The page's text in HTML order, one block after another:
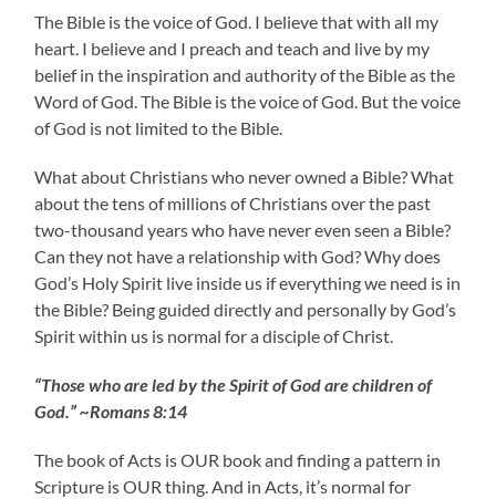
The Bible is the voice of God. I believe that with all my
heart. I believe and I preach and teach and live by my
belief in the inspiration and authority of the Bible as the
Word of God. The Bible is the voice of God. But the voice
of God is not limited to the Bible.
What about Christians who never owned a Bible? What
about the tens of millions of Christians over the past
two-thousand years who have never even seen a Bible?
Can they not have a relationship with God? Why does
God’s Holy Spirit live inside us if everything we need is in
the Bible? Being guided directly and personally by God’s
Spirit within us is normal for a disciple of Christ.
“Those who are led by the Spirit of God are children of
God.” ~Romans 8:14
The book of Acts is OUR book and finding a pattern in
Scripture is OUR thing. And in Acts, it’s normal for